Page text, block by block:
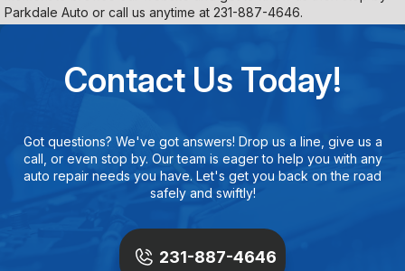
Parkdale Auto or call us anytime at 231-887-4646.
Contact Us Today!
Got questions? We've got answers! Drop us a line, give us a
call, or even stop by. Our team is eager to help you with any
auto repair needs you have. Let's get you back on the road
safely and swiftly!
231-887-4646